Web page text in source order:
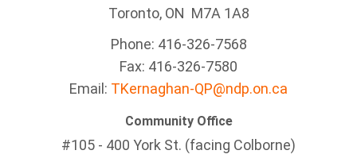
Toronto, ON M7A 1A8
Phone: 416-326-7568
Fax: 416-326-7580
Email: TKernaghan-QP@ndp.on.ca
Community Office
#105 - 400 York St. (facing Colborne)